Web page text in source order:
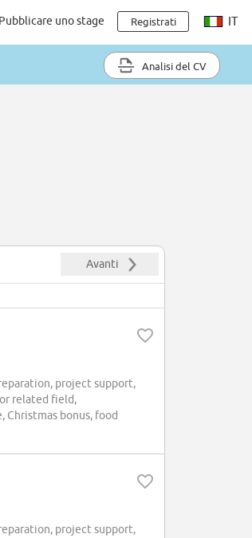
Pubblicare uno stage Registrati IT
Analisi del CV
Avanti
project support,
related field,
bonus, food
project support,